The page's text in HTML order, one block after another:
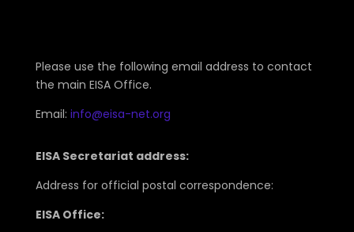
Please use the following email address to contact
the main EISA Office.
Email: info@eisa-net.org
EISA Secretariat address:
Address for official postal correspondence:
EISA Office: